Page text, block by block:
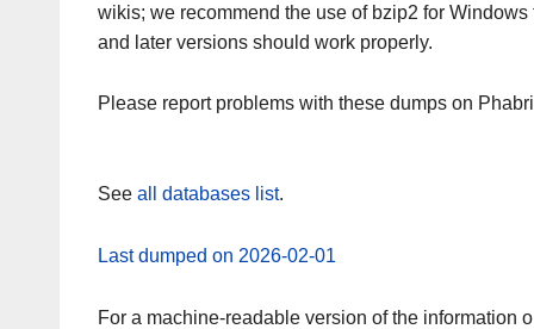
wikis; we recommend the use of bzip2 for
and later versions should work properly.
Please report problems with these dumps on
See all databases list.
Last dumped on 2026-02-01
For a machine-readable version of the information